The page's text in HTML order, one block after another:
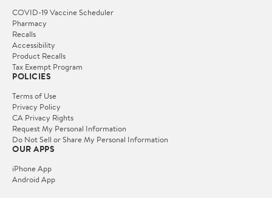
COVID-19 Vaccine Scheduler
Pharmacy
Recalls
Accessibility
Product Recalls
Tax Exempt Program
POLICIES
Terms of Use
Privacy Policy
CA Privacy Rights
Request My Personal Information
Do Not Sell or Share My Personal Information
OUR APPS
iPhone App
Android App